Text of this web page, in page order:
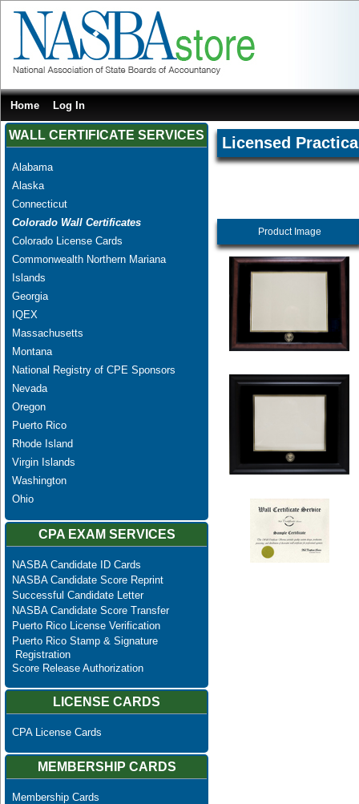
Home Log In
WALL CERTIFICATE SERVICES
Alabama
Alaska
Connecticut
Colorado Wall Certificates
Colorado License Cards
Commonwealth Northern Mariana
Islands
Georgia
IQEX
Massachusetts
Montana
National Registry of CPE Sponsors
Nevada
Oregon
Puerto Rico
Rhode Island
Virgin Islands
Washington
Ohio
CPA EXAM SERVICES
NASBA Candidate ID Cards
NASBA Candidate Score Reprint
Successful Candidate Letter
NASBA Candidate Score Transfer
Puerto Rico License Verification
Puerto Rico Stamp & Signature
Registration
Score Release Authorization
LICENSE CARDS
CPA License Cards
MEMBERSHIP CARDS
Membership Cards
Licensed
Product Image